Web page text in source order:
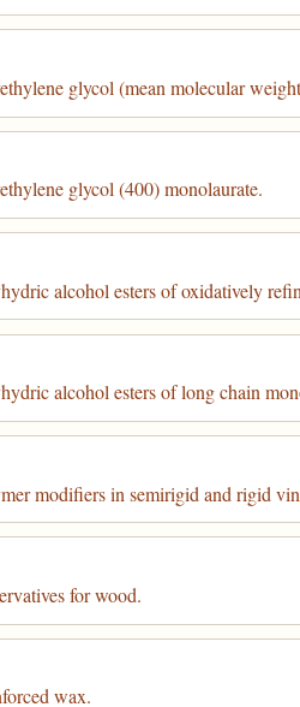
glycol (mean molecular
glycol (400) monolaurate.
alcohol esters of oxidatively
alcohol esters of long chain
modifiers in semirigid and rigid
for wood.
wax.